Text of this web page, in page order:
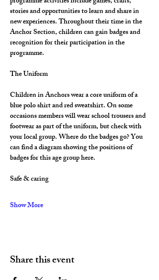
stories and opportunities to learn and share in
new experiences. Throughout their time in the
Anchor Section, children can gain badges and
recognition for their participation in the
programme.
The Uniform
Children in Anchors wear a core uniform of a
blue polo shirt and red sweatshirt. On some
occasions members will wear school trousers and
footwear as part of the uniform, but check with
your local group. Where do the badges go? You
can find a diagram showing the positions of
badges for this age group here.
Safe & caring
Show More
Share this event